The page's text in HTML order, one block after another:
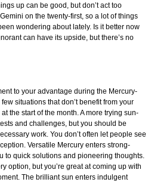
up can be good, but don’t act too
on the twenty-first, so a lot of things
wondering about lately. Is it better now
can have its upside, but there’s no
to your advantage during the Mercury-
situations that don’t benefit from your
the start of the month. A more trying sun-
and challenges, but you should be
work. You don’t often let people see
Versatile Mercury enters strong-
to quick solutions and pioneering thoughts.
option, but you’re great at coming up with
The brilliant sun enters indulgent